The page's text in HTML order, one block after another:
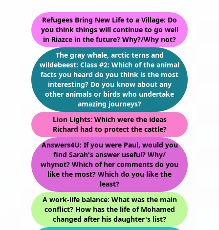
Refugees Bring New Life to a Village: Do
you think things will continue to go well
in Riazce in the future? Why?/Why not?
The gray whale, arctic terns and
wildebeest: Class #2: Which of the animal
facts you heard do you think is the most
interesting? Do you know about any
other animals or birds who undertake
amazing journeys?
Lion Lights: Which were the ideas
Richard had to protect the cattle?
Answers4U: If you were Paul, would you
find Sarah's answer useful? Why/
whynot? Which of her comments do you
like the most? Which do you like the
least?
A work-life balance: What was the main
conflict? How has the life of Mohamed
changed after his daughter's list?